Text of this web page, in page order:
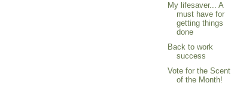
My lifesaver... A
must have for
getting things
done
Back to work
success
Vote for the Scent
of the Month!